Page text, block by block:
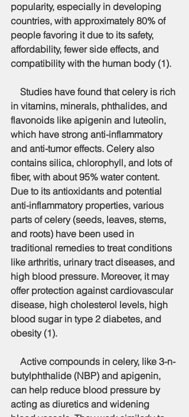
popularity, especially in developing
countries, with approximately 80% of
people favoring it due to its safety,
affordability, fewer side effects, and
compatibility with the human body (1).
in vitamins, minerals, phthalides, and
flavonoids like apigenin and luteolin,
which have strong anti-inflammatory
and anti-tumor effects. Celery also
contains silica, chlorophyll, and lots of
fiber, with about 95% water content.
Due to its antioxidants and potential
anti-inflammatory properties, various
parts of celery (seeds, leaves, stems,
and roots) have been used in
traditional remedies to treat conditions
like arthritis, urinary tract diseases, and
high blood pressure. Moreover, it may
offer protection against cardiovascular
disease, high cholesterol levels, high
blood sugar in type 2 diabetes, and
obesity (1).
butylphthalide (NBP) and apigenin,
can help reduce blood pressure by
acting as diuretics and widening